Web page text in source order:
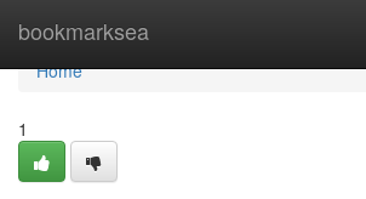
bookmarksea
Home
Home
1